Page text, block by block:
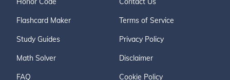
Flashcard Maker
Study Guides
Math Solver
FAQ
Terms of Service
Privacy Policy
Disclaimer
Cookie Policy